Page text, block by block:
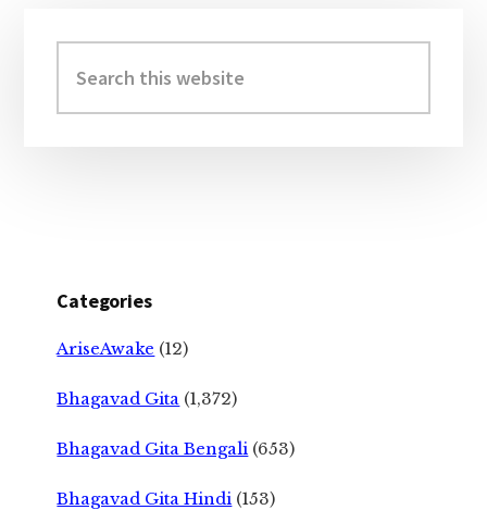
Sidebar
this
website
Categories
AriseAwake (12)
Bhagavad Gita (1,372)
Bhagavad Gita Bengali (653)
Bhagavad Gita Hindi (153)